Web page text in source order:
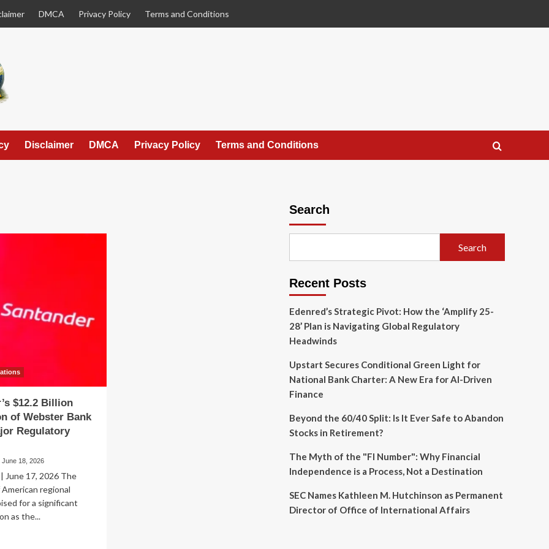
DMCA Privacy Policy Terms and Conditions
Disclaimer DMCA Privacy Policy Terms and Conditions
$12.2 Billion
of Webster Bank
Regulatory
June 18, 2026
June 17, 2026 The
regional
for a significant
as the...
Search
Search
Recent Posts
Edenred’s Strategic Pivot: How the ‘Amplify 25-
28’ Plan is Navigating Global Regulatory
Headwinds
Upstart Secures Conditional Green Light for
National Bank Charter: A New Era for AI-Driven
Finance
Beyond the 60/40 Split: Is It Ever Safe to Abandon
Stocks in Retirement?
The Myth of the "FI Number": Why Financial
Independence is a Process, Not a Destination
SEC Names Kathleen M. Hutchinson as Permanent
Director of Office of International Affairs